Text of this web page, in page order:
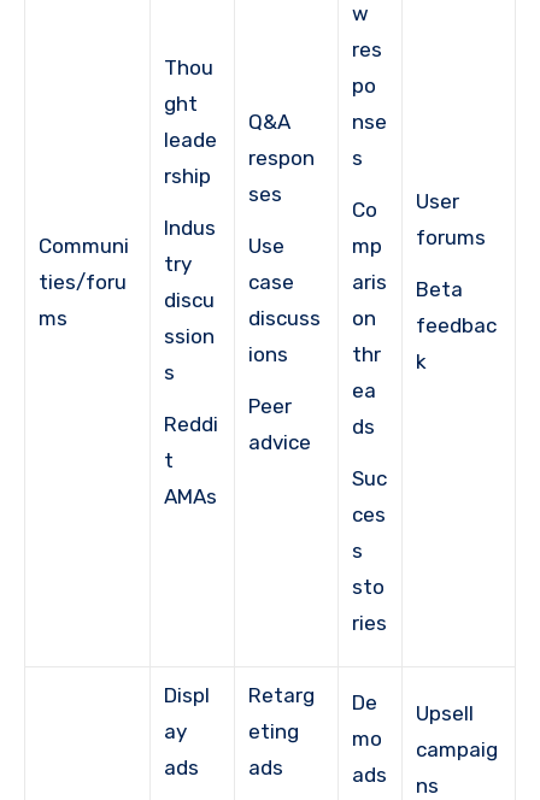
Communi
ties/foru
ms
Thou
ght
leade
rship
Indus
try
discu
ssion
s
Reddi
t
AMAs
Q&A
respon
ses
Use
case
discuss
ions
Peer
advice
w
res
po
nse
s
Co
mp
aris
on
thr
ea
ds
Suc
ces
s
sto
ries
User
forums
Beta
feedbac
k
Displ
ay
ads
Retarg
eting
ads
De
mo
ads
Upsell
campaig
ns